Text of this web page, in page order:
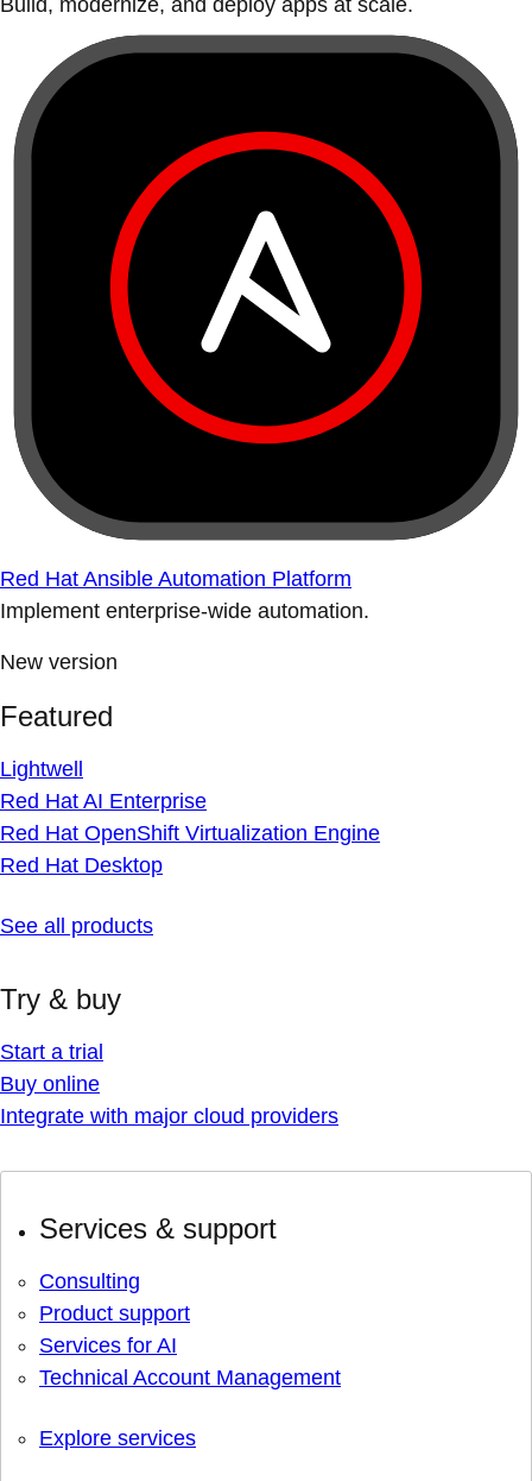
Build, modernize, and deploy apps at scale.
Red Hat Ansible Automation Platform
Implement enterprise-wide automation.
New version
Featured
Lightwell
Red Hat AI Enterprise
Red Hat OpenShift Virtualization Engine
Red Hat Desktop
See all products
Try & buy
Start a trial
Buy online
Integrate with major cloud providers
Services & support
Consulting
Product support
Services for AI
Technical Account Management
Explore services